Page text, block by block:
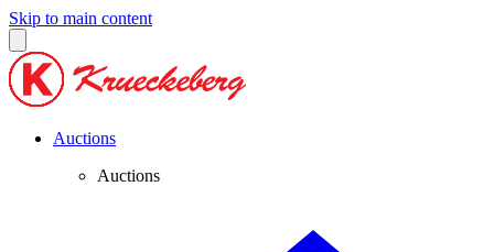
Skip to main content
Auctions
Auctions